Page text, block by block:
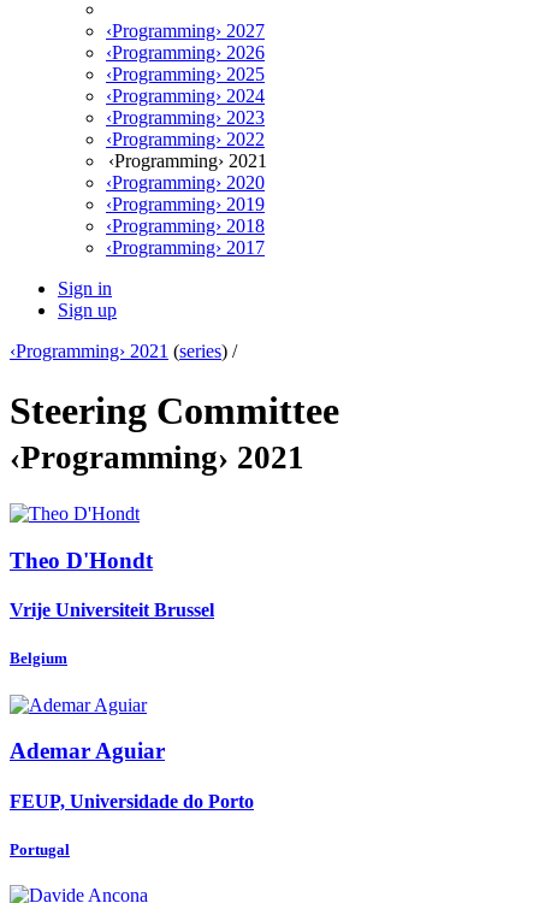
‹Programming› 2027
‹Programming› 2026
‹Programming› 2025
‹Programming› 2024
‹Programming› 2023
‹Programming› 2022
‹Programming› 2021
‹Programming› 2020
‹Programming› 2019
‹Programming› 2018
‹Programming› 2017
Sign in
Sign up
‹Programming› 2021 (series) /
Steering Committee
‹Programming› 2021
Theo D'Hondt
Vrije Universiteit Brussel
Belgium
Ademar Aguiar
FEUP, Universidade do Porto
Portugal